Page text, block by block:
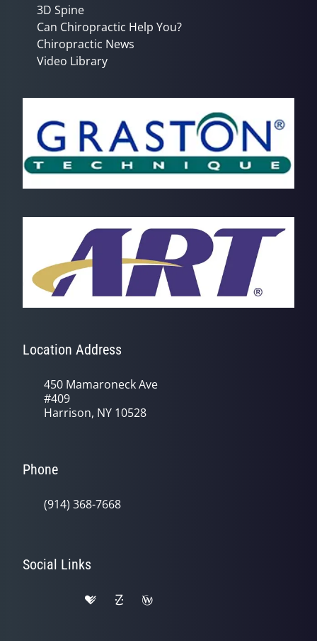
3D Spine
Can Chiropractic Help You?
Chiropractic News
Video Library
Location Address
450 Mamaroneck Ave
#409
Harrison, NY 10528
Phone
(914) 368-7668
Social Links